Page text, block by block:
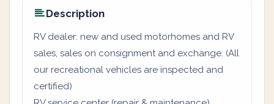
Description
RV dealer: new and used motorhomes and RV
sales, sales on consignment and exchange. (All
our recreational vehicles are inspected and
certified)